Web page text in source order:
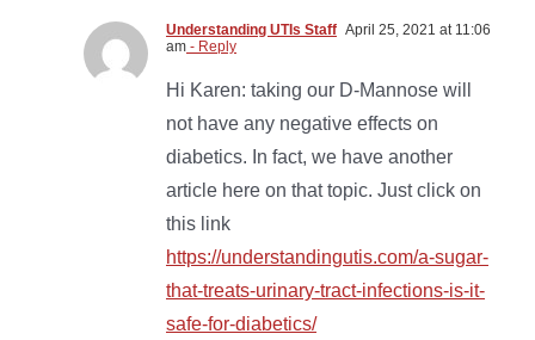
Understanding UTIs Staff April 25, 2021 at 11:06
am - Reply
Hi Karen: taking our D-Mannose will
not have any negative effects on
diabetics. In fact, we have another
article here on that topic. Just click on
this link
https://understandingutis.com/a-sugar-
that-treats-urinary-tract-infections-is-it-
safe-for-diabetics/